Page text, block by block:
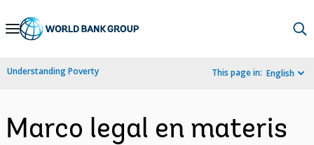
Skip
Navigation
Understanding Poverty This page in: English
Marco legal en materis